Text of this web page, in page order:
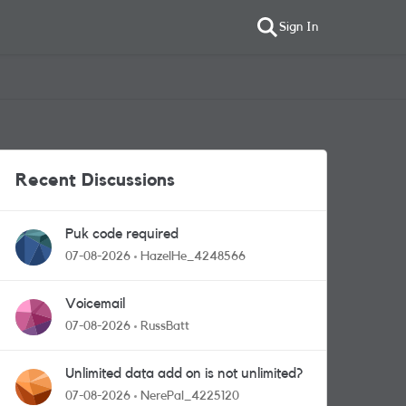
Sign In
Recent Discussions
Puk code required
07-08-2026 HazelHe_4248566
Voicemail
07-08-2026 RussBatt
Unlimited data add on is not unlimited?
07-08-2026 NerePal_4225120